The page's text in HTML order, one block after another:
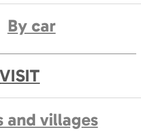
By car
VISIT
and villages